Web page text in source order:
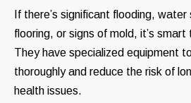
If there’s significant flooding,
flooring, or signs of mold, it’s
They have specialized equipment
thoroughly and reduce the risk of
health issues.